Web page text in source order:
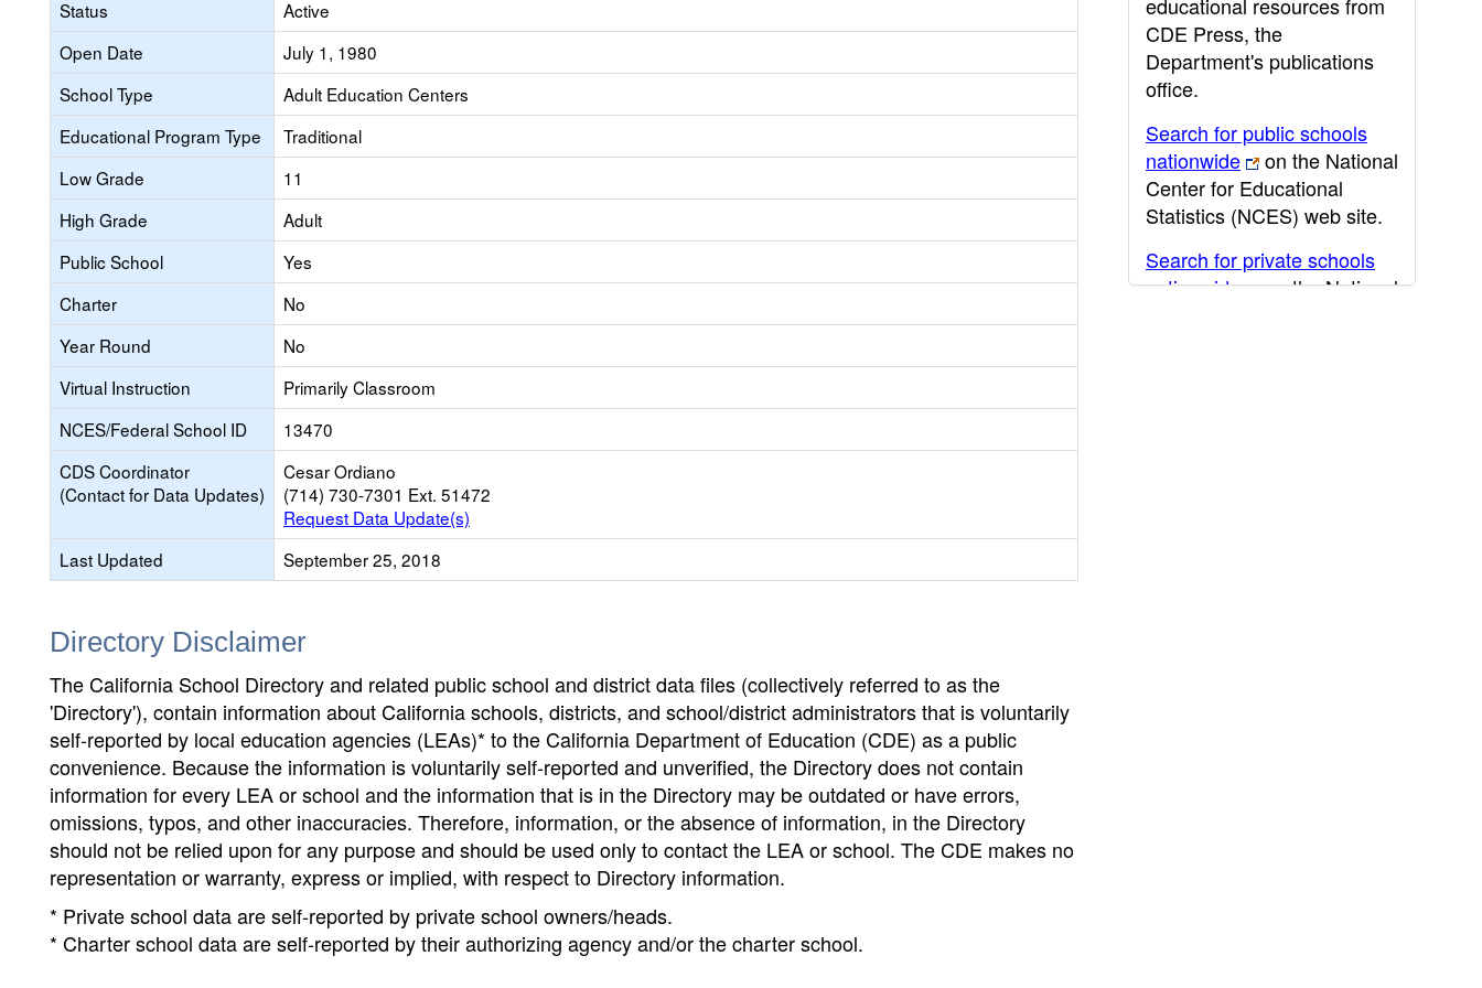
Status
Active
Open Date
July 1, 1980
School Type
Adult Education Centers
Educational Program Type
Traditional
Low Grade
11
High Grade
Adult
Public School
Yes
Charter
No
Year Round
No
Virtual Instruction
Primarily Classroom
NCES/Federal School ID
13470
CDS Coordinator
(Contact for Data Updates)
Cesar Ordiano
(714) 730-7301 Ext. 51472
Request Data Update(s)
Last Updated
September 25, 2018
Directory Disclaimer
The California School Directory and related public school and district data files (collectively referred to as the
'Directory'), contain information about California schools, districts, and school/district administrators that is voluntarily
self-reported by local education agencies (LEAs)* to the California Department of Education (CDE) as a public
convenience. Because the information is voluntarily self-reported and unverified, the Directory does not contain
information for every LEA or school and the information that is in the Directory may be outdated or have errors,
omissions, typos, and other inaccuracies. Therefore, information, or the absence of information, in the Directory
should not be relied upon for any purpose and should be used only to contact the LEA or school. The CDE makes no
representation or warranty, express or implied, with respect to Directory information.
* Private school data are self-reported by private school owners/heads.
* Charter school data are self-reported by their authorizing agency and/or the charter school.
CDE Press, the
Department's publications
office.
Search for public schools
nationwide
on the National
Center for Educational
Statistics (NCES) web site.
Search for private schools
nationwide
on the National